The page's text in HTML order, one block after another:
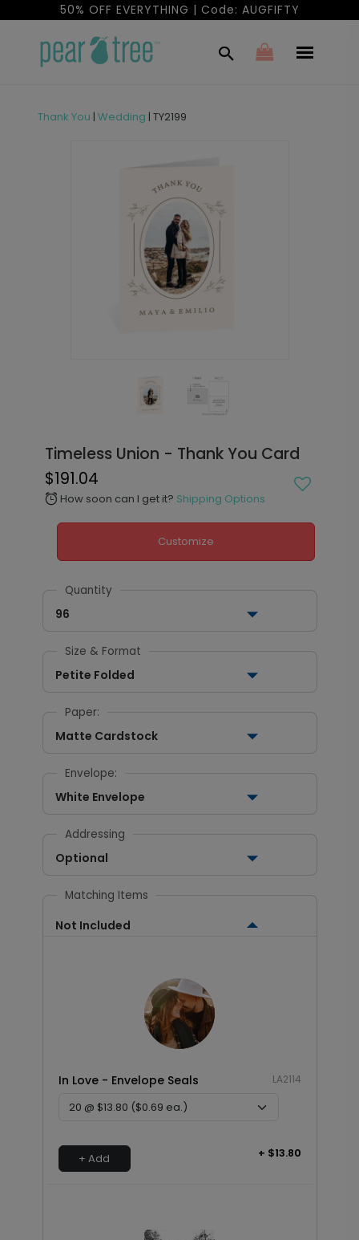
50% OFF EVERYTHING | Code: AUGFIFTY
Thank You | Wedding | TY2199
Timeless Union - Thank You Card
$191.04
alarm How soon can I get it? Shipping Options
Customize
Quantity
96
Size & Format
Petite Folded
Paper:
Matte Cardstock
Envelope:
White Envelope
Addressing
Optional
Matching Items
Not Included
In Love - Envelope Seals LA2114
+ Add + $13.80